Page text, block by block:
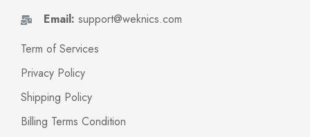
Email: support@weknics.com
Term of Services
Privacy Policy
Shipping Policy
Billing Terms Condition